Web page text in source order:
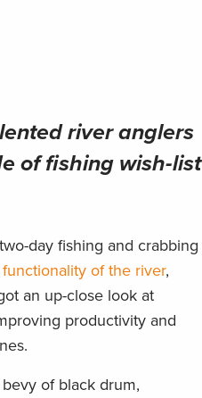
river anglers
of fishing wish-list
day fishing and crabbing
of the river,
an up-close look at
productivity and
of black drum,